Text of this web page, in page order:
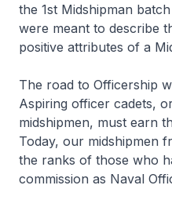
the 1st Midshipman
were meant to describe
positive attributes of a
The road to Officership
Aspiring officer cadets,
midshipmen, must earn
Today, our midshipmen
the ranks of those who
commission as Naval